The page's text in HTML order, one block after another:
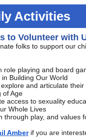
Activities
to Volunteer with
folks to support our
role playing and board
Building Our World
and articulate their
of Age
access to sexuality
Whole Lives
through play, and values
Amber if you are